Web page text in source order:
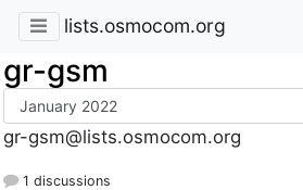
lists.osmocom.org
gr-gsm
gr-gsm@lists.osmocom.org
1 discussions